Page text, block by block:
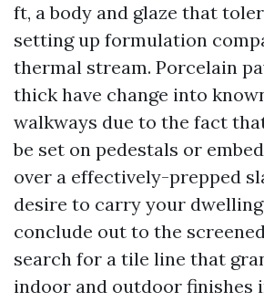
ft, a body and glaze that
setting up formulation
thermal stream. Porcelain
thick have change into
walkways due to the fact
be set on pedestals or
over a effectively-prepped
desire to carry your
conclude out to the
search for a tile line that
indoor and outdoor finishes